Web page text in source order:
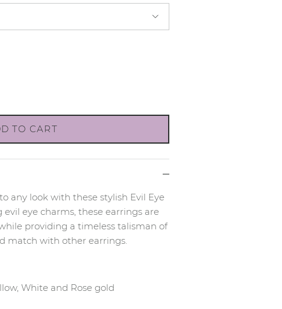
TO CART
any look with these stylish Evil Eye
eye charms, these earrings are
providing a timeless talisman of
match with other earrings.
White and Rose gold